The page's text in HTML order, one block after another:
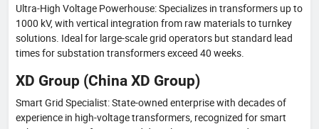
Ultra-High Voltage Powerhouse: Specializes in transformers up to
1000 kV, with vertical integration from raw materials to turnkey
solutions. Ideal for large-scale grid operators but standard lead
times for substation transformers exceed 40 weeks.
XD Group (China XD Group)
Smart Grid Specialist: State-owned enterprise with decades of
experience in high-voltage transformers, recognized for smart